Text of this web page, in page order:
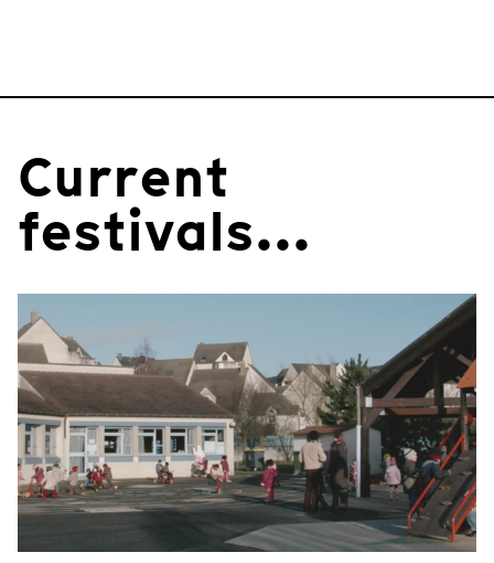
Current
festivals...